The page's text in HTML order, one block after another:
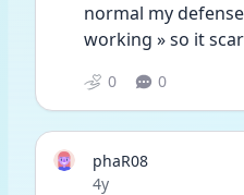
normal my
working » so it
0 0
phaR08
Date posted
4y